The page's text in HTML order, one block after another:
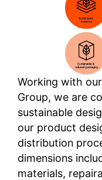
Working with
Group, we are
sustainable
our product
distribution
dimensions
materials,